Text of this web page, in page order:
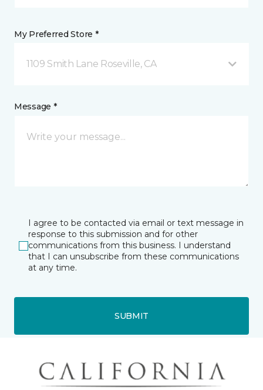
My Preferred Store *
1109 Smith Lane Roseville, CA
Message *
I agree to be contacted via email or text message in
response to this submission and for other
communications from this business. I understand
that I can unsubscribe from these communications
at any time.
SUBMIT